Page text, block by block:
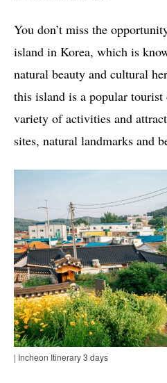
You don’t miss the
island in Korea, which is
natural beauty and cultural
this island is a popular
variety of activities and
sites, natural landmarks and
| Incheon Itinerary 3 days